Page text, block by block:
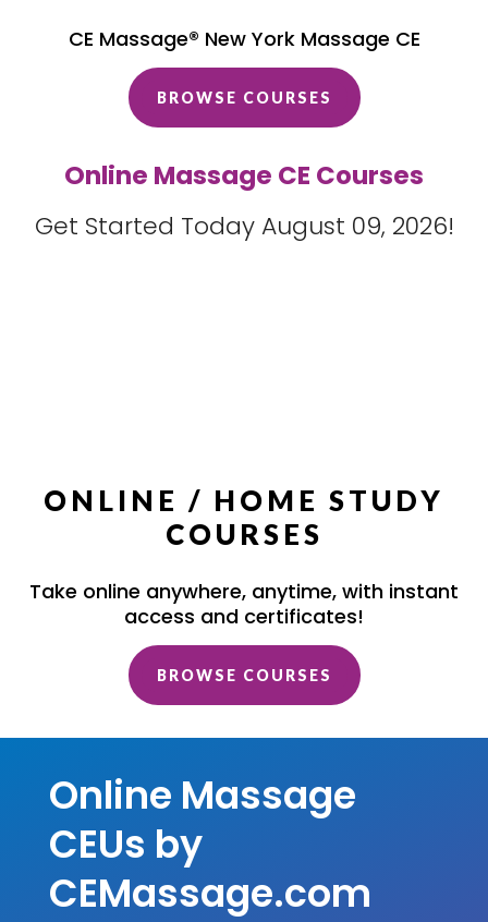
CE Massage® New York Massage CE
BROWSE COURSES
Online Massage CE Courses
Get Started Today August 09, 2026!
ONLINE / HOME STUDY
COURSES
Take online anywhere, anytime, with instant
access and certificates!
BROWSE COURSES
Online Massage
CEUs by
CEMassage.com